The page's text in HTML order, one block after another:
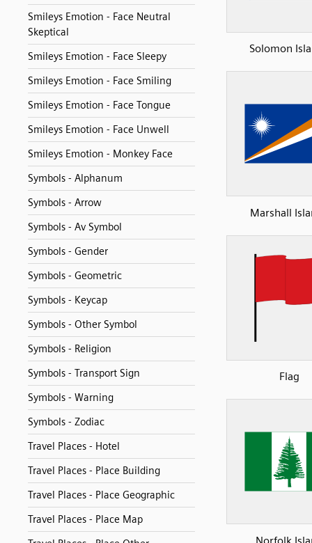
Smileys Emotion - Face Neutral
Skeptical
Smileys Emotion - Face Sleepy
Smileys Emotion - Face Smiling
Smileys Emotion - Face Tongue
Smileys Emotion - Face Unwell
Smileys Emotion - Monkey Face
Symbols - Alphanum
Symbols - Arrow
Symbols - Av Symbol
Symbols - Gender
Symbols - Geometric
Symbols - Keycap
Symbols - Other Symbol
Symbols - Religion
Symbols - Transport Sign
Symbols - Warning
Symbols - Zodiac
Travel Places - Hotel
Travel Places - Place Building
Travel Places - Place Geographic
Travel Places - Place Map
Solomon
Marshall
Flag